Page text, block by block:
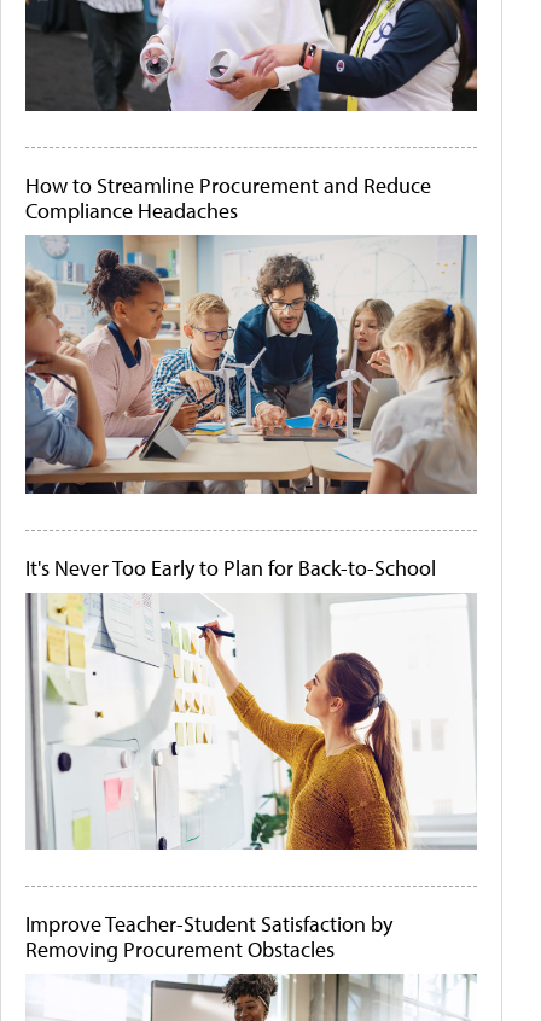
How to Streamline Procurement and Reduce
Compliance Headaches
It's Never Too Early to Plan for Back-to-School
Improve Teacher-Student Satisfaction by
Removing Procurement Obstacles